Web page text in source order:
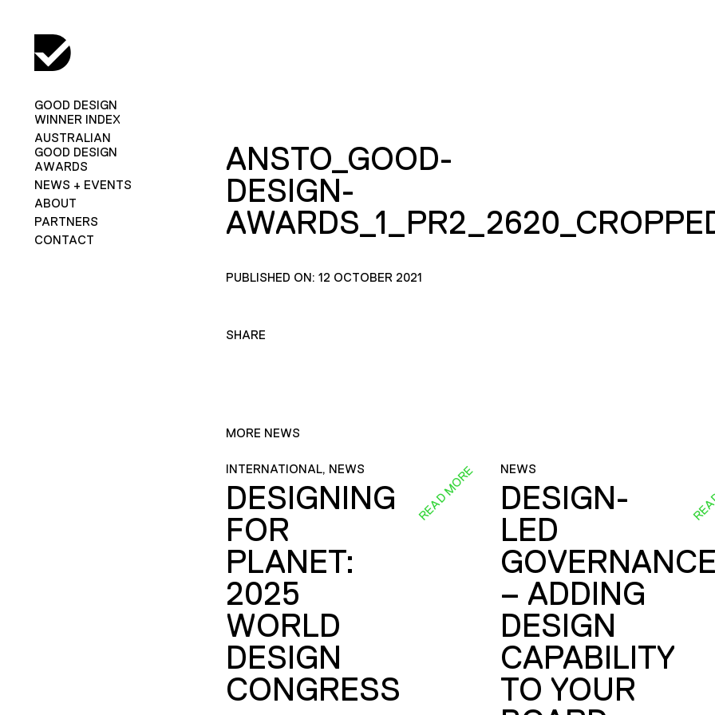
GOOD DESIGN
WINNER INDEX
AUSTRALIAN
GOOD DESIGN
AWARDS
NEWS + EVENTS
ABOUT
PARTNERS
CONTACT
ANSTO_GOOD-
DESIGN-
PUBLISHED ON: 12 OCTOBER 2021
SHARE
MORE NEWS
INTERNATIONAL, NEWS
DESIGNING
FOR
PLANET:
2025
WORLD
DESIGN
CONGRESS
READ MORE NEWS
DESIGN-
LED
– ADDING
DESIGN
CAPABILITY
TO YOUR